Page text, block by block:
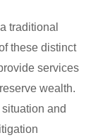
traditional
these distinct
services
wealth.
and